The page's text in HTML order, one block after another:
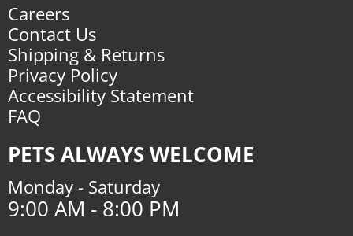
Careers
Contact Us
Shipping & Returns
Privacy Policy
Accessibility Statement
FAQ
PETS ALWAYS WELCOME
Monday - Saturday
9:00 AM - 8:00 PM